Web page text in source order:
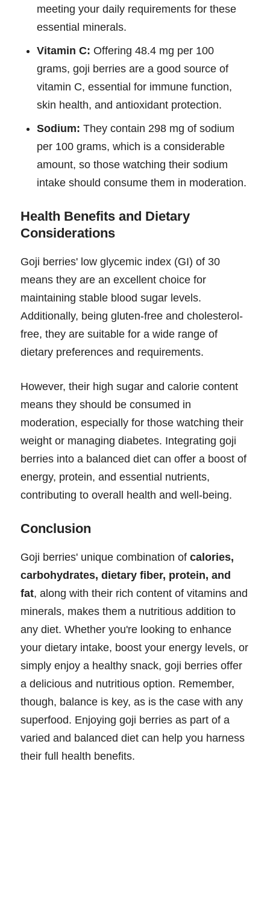
meeting your daily requirements for these
essential minerals.
Vitamin C: Offering 48.4 mg per 100
grams, goji berries are a good source of
vitamin C, essential for immune function,
skin health, and antioxidant protection.
Sodium: They contain 298 mg of sodium
per 100 grams, which is a considerable
amount, so those watching their sodium
intake should consume them in moderation.
Health Benefits and Dietary
Considerations
Goji berries' low glycemic index (GI) of 30
means they are an excellent choice for
maintaining stable blood sugar levels.
Additionally, being gluten-free and cholesterol-
free, they are suitable for a wide range of
dietary preferences and requirements.
However, their high sugar and calorie content
means they should be consumed in
moderation, especially for those watching their
weight or managing diabetes. Integrating goji
berries into a balanced diet can offer a boost of
energy, protein, and essential nutrients,
contributing to overall health and well-being.
Conclusion
Goji berries' unique combination of calories,
carbohydrates, dietary fiber, protein, and
fat, along with their rich content of vitamins and
minerals, makes them a nutritious addition to
any diet. Whether you're looking to enhance
your dietary intake, boost your energy levels, or
simply enjoy a healthy snack, goji berries offer
a delicious and nutritious option. Remember,
though, balance is key, as is the case with any
superfood. Enjoying goji berries as part of a
varied and balanced diet can help you harness
their full health benefits.